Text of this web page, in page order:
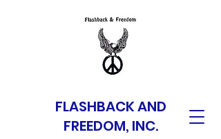
FLASHBACK AND
FREEDOM, INC.